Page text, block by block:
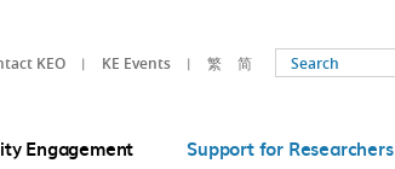
KEO KE Events 繁 简
Engagement Support for Researchers